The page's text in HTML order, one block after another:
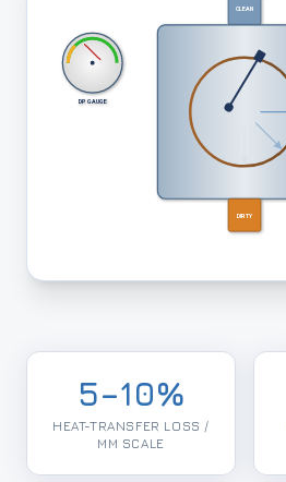
CLEAN
DIRTY
DP GAUGE
5–10%
HEAT-TRANSFER LOSS /
MM SCALE